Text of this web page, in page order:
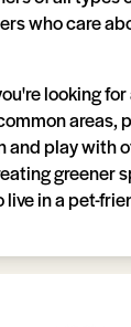
who care
looking
areas,
and play with
greener
in a pet-